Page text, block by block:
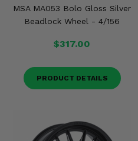
MSA MA053 Bolo Gloss Silver
Beadlock Wheel - 4/156
$317.00
PRODUCT DETAILS